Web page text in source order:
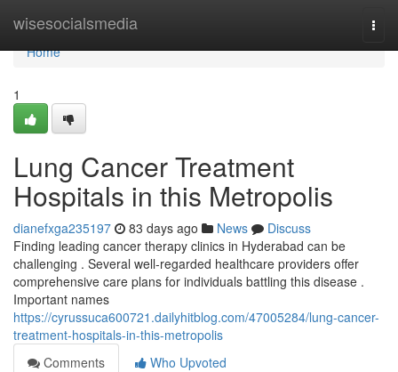
wisesocialsmedia
Home
Home
1
Lung Cancer Treatment
Hospitals in this Metropolis
dianefxga235197 83 days ago News
Discuss
Finding leading cancer therapy clinics in Hyderabad can be
challenging . Several well-regarded healthcare providers offer
comprehensive care plans for individuals battling this disease .
Important names
https://cyrussuca600721.dailyhitblog.com/47005284/lung-cancer-
treatment-hospitals-in-this-metropolis
Comments
Who Upvoted